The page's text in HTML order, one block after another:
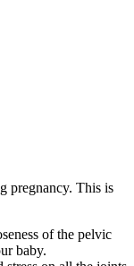
pregnancy. This is
of the pelvic
baby.